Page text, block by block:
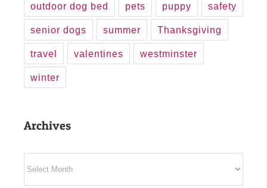
outdoor dog bed pets puppy safety
senior dogs summer Thanksgiving
travel valentines westminster
winter
Archives